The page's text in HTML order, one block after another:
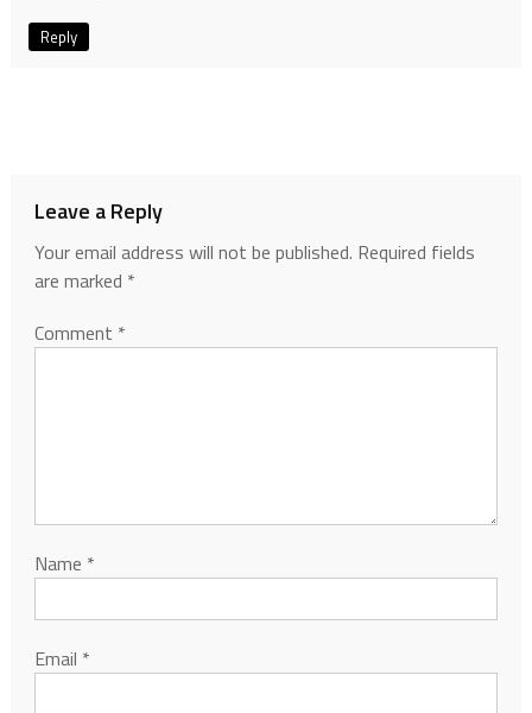
Reply
Leave a Reply
Your email address will not be published. Required fields
are marked *
Comment *
Name *
Email *